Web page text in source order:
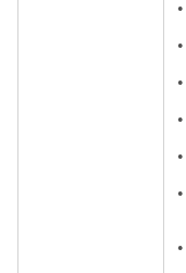
●
●
●
●
●
●
●